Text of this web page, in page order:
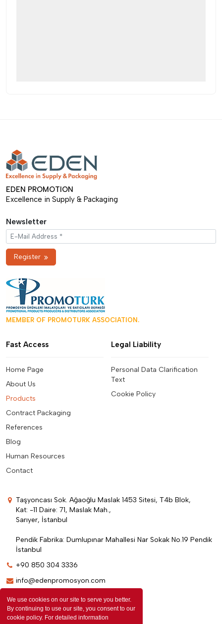
We use cookies on our site to serve you better.
By continuing to use our site, you consent to our
cookie policy. For detailed information
EDEN PROMOTION
Excellence in Supply & Packaging
Newsletter
Register
MEMBER OF PROMOTURK ASSOCIATION.
Fast Access
Home Page
About Us
Products
Contract Packaging
References
Blog
Human Resources
Contact
Legal Liability
Personal Data Clarification
Text
Cookie Policy
Taşyoncası Sok. Ağaoğlu Maslak 1453 Sitesi, T4b Blok,
Kat: -11 Daire: 71, Maslak Mah.,
Sarıyer, İstanbul
Pendik Fabrika: Dumlupınar Mahallesi Nar Sokak No.19 Pendik
İstanbul
+90 850 304 3336
info@edenpromosyon.com